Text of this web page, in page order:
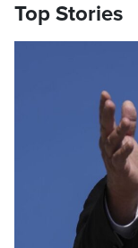
Top Stories